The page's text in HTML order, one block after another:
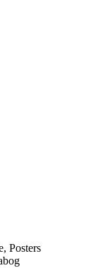
, Posters